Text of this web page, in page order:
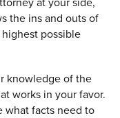
the ins and outs of
possible
knowledge of the
works in your favor.
what facts need to